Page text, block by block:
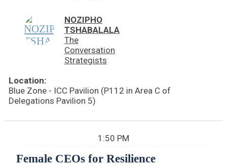
NOZIPHO
TSHABALALA
The
Conversation
Strategists
Location:
Blue Zone - ICC Pavilion (P112 in Area C of
Delegations Pavilion 5)
1:50 PM
Female CEOs for Resilience